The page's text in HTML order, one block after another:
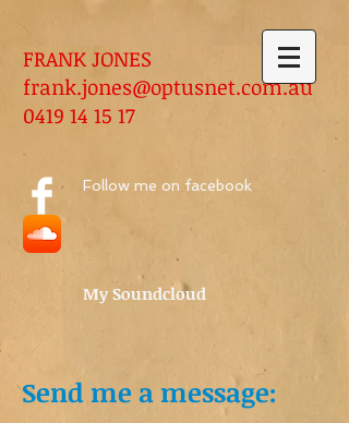
FRANK JONES
frank.jones@optusnet.com.au
0419 14 15 17
Follow me on facebook
My Soundcloud
Send me a message: